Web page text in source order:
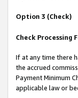
Option 3 (Check)
Check Processing
If at any time there
the accrued
Payment Minimum
applicable law or